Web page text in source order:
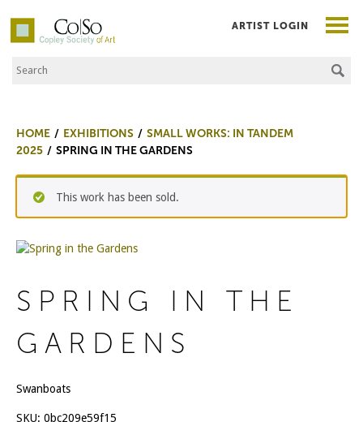
Co|So – Copley Society of Art
Search the Site
ARTIST LOGIN
HOME EXHIBITIONS
SMALL WORKS: IN TANDEM
2025
SPRING IN THE GARDENS
This work has been sold.
SPRING IN THE
GARDENS
Swanboats
SKU: 0bc209e59f15